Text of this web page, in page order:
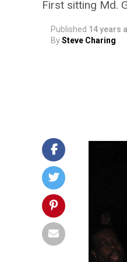
First sitting Md.
Published 14 years
BySteve Charing